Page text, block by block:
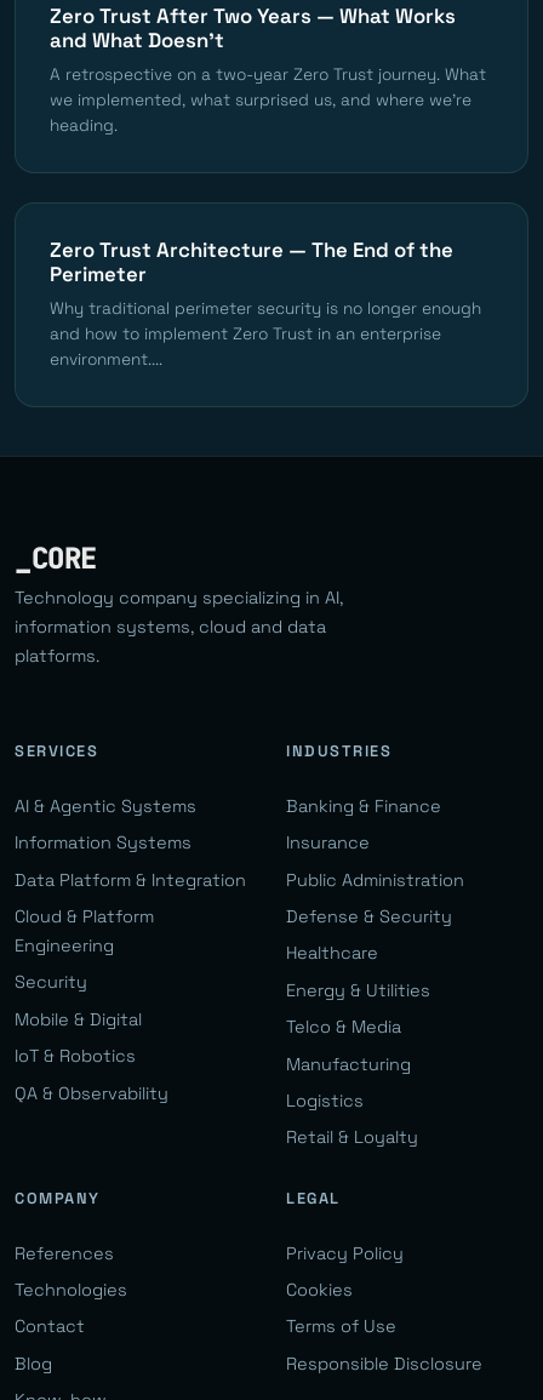
Zero Trust After Two Years — What Works
and What Doesn't
A retrospective on a two-year Zero Trust journey. What
we implemented, what surprised us, and where we're
heading.
Zero Trust Architecture — The End of the
Perimeter
Why traditional perimeter security is no longer enough
and how to implement Zero Trust in an enterprise
environment....
_CORE
Technology company specializing in AI,
information systems, cloud and data
platforms.
SERVICES
AI & Agentic Systems
Information Systems
Data Platform & Integration
Cloud & Platform
Engineering
Security
Mobile & Digital
IoT & Robotics
QA & Observability
INDUSTRIES
Banking & Finance
Insurance
Public Administration
Defense & Security
Healthcare
Energy & Utilities
Telco & Media
Manufacturing
Logistics
Retail & Loyalty
COMPANY
References
Technologies
Contact
Blog
LEGAL
Privacy Policy
Cookies
Terms of Use
Responsible Disclosure